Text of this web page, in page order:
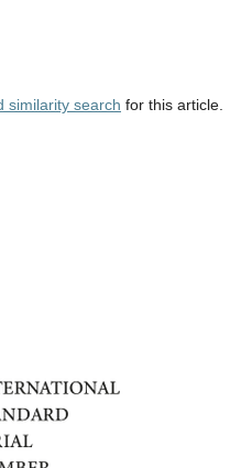
similarity search for this article.